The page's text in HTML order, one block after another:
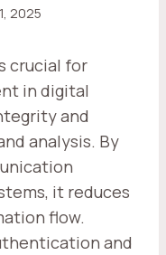
2025
crucial for
in digital
and
analysis. By
it reduces
flow.
and